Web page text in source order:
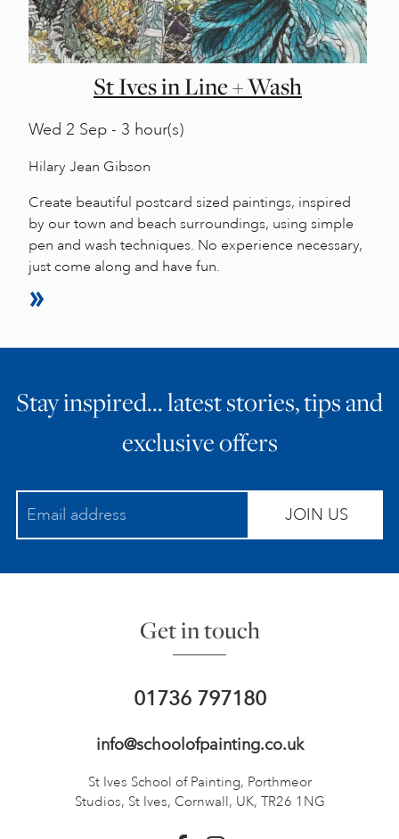
St Ives in Line + Wash
Wed 2 Sep - 3 hour(s)
Hilary Jean Gibson
Create beautiful postcard sized paintings, inspired
by our town and beach surroundings, using simple
pen and wash techniques. No experience necessary,
just come along and have fun.
Stay inspired… latest stories, tips and
exclusive offers
JOIN US
Get in touch
01736 797180
info@schoolofpainting.co.uk
St Ives School of Painting, Porthmeor
Studios, St Ives, Cornwall, UK, TR26 1NG